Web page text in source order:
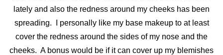
lately and also the redness around my cheeks has been
spreading. I personally like my base makeup to at least
cover the redness around the sides of my nose and the
cheeks. A bonus would be if it can cover up my blemishes